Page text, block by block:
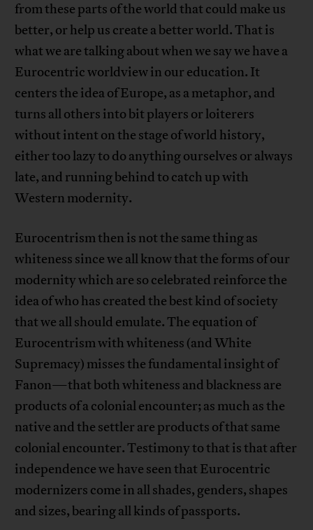
from these parts of the world that could make us
better, or help us create a better world. That is
what we are talking about when we say we have a
Eurocentric worldview in our education. It
centers the idea of Europe, as a metaphor, and
turns all others into bit players or loiterers
without intent on the stage of world history,
either too lazy to do anything ourselves or always
late, and running behind to catch up with
Western modernity.
Eurocentrism then is not the same thing as
whiteness since we all know that the forms of our
modernity which are so celebrated reinforce the
idea of who has created the best kind of society
that we all should emulate. The equation of
Eurocentrism with whiteness (and White
Supremacy) misses the fundamental insight of
Fanon—that both whiteness and blackness are
products of a colonial encounter; as much as the
native and the settler are products of that same
colonial encounter. Testimony to that is that after
independence we have seen that Eurocentric
modernizers come in all shades, genders, shapes
and sizes, bearing all kinds of passports.